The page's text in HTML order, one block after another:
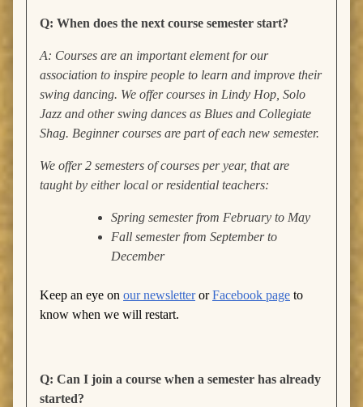
Q: When does the next course semester start?
A: Courses are an important element for our
association to inspire people to learn and improve their
swing dancing. We offer courses in Lindy Hop, Solo
Jazz and other swing dances as Blues and Collegiate
Shag. Beginner courses are part of each new semester.
We offer 2 semesters of courses per year, that are
taught by either local or residential teachers:
Spring semester from February to May
Fall semester from September to
December
Keep an eye on our newsletter or Facebook page to
know when we will restart.
Q: Can I join a course when a semester has already
started?